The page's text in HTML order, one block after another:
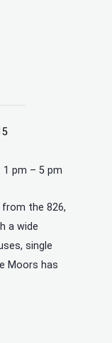
1 pm – 5 pm
the 826,
a wide
single
Moors has